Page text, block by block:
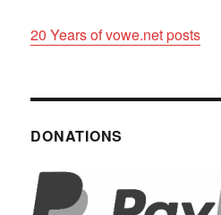
20 Years of vowe.net posts
DONATIONS